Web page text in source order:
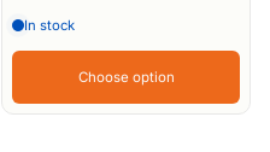
In stock
Choose option